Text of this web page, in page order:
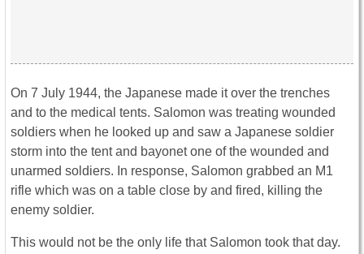
On 7 July 1944, the Japanese made it over the trenches
and to the medical tents. Salomon was treating wounded
soldiers when he looked up and saw a Japanese soldier
storm into the tent and bayonet one of the wounded and
unarmed soldiers. In response, Salomon grabbed an M1
rifle which was on a table close by and fired, killing the
enemy soldier.
This would not be the only life that Salomon took that day.